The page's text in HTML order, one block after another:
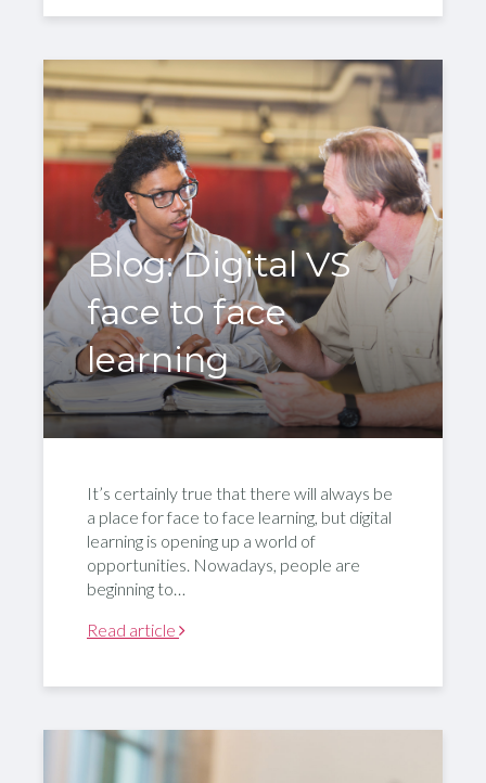
Blog: Digital VS
face to face
learning
It’s certainly true that there will always be
a place for face to face learning, but digital
learning is opening up a world of
opportunities. Nowadays, people are
beginning to…
Read article